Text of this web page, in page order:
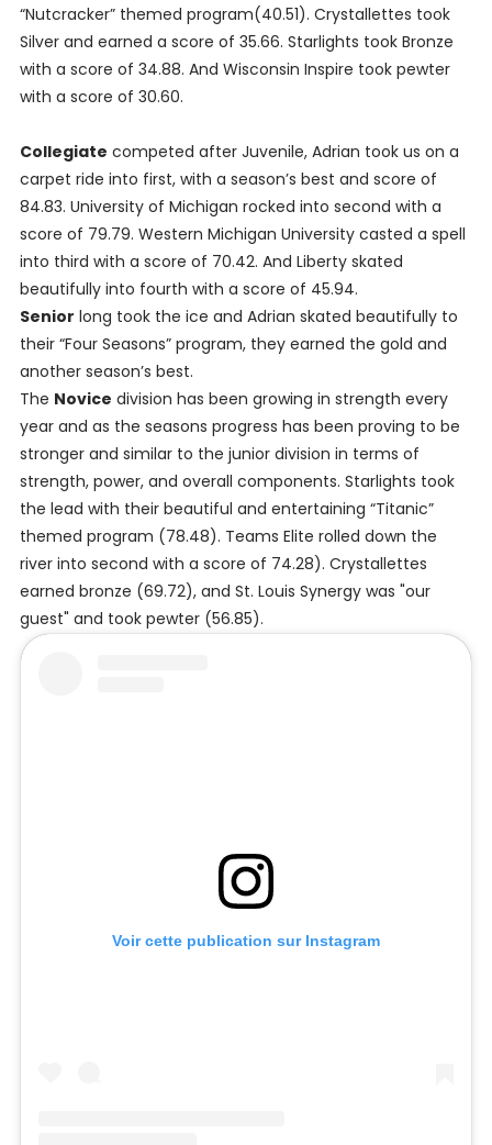
“Nutcracker” themed program(40.51). Crystallettes took
Silver and earned a score of 35.66. Starlights took Bronze
with a score of 34.88. And Wisconsin Inspire took pewter
with a score of 30.60.
Collegiate competed after Juvenile, Adrian took us on a
carpet ride into first, with a season’s best and score of
84.83. University of Michigan rocked into second with a
score of 79.79. Western Michigan University casted a spell
into third with a score of 70.42. And Liberty skated
beautifully into fourth with a score of 45.94.
Senior long took the ice and Adrian skated beautifully to
their “Four Seasons” program, they earned the gold and
another season’s best.
The Novice division has been growing in strength every
year and as the seasons progress has been proving to be
stronger and similar to the junior division in terms of
strength, power, and overall components. Starlights took
the lead with their beautiful and entertaining “Titanic”
themed program (78.48). Teams Elite rolled down the
river into second with a score of 74.28). Crystallettes
earned bronze (69.72), and St. Louis Synergy was "our
guest" and took pewter (56.85).
Voir cette publication sur Instagram